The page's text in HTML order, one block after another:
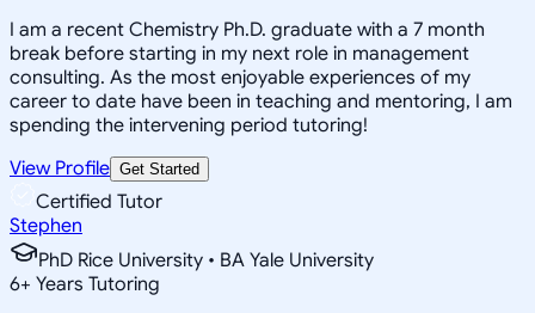
I am a recent Chemistry Ph.D. graduate with a 7 month
break before starting in my next role in management
consulting. As the most enjoyable experiences of my
career to date have been in teaching and mentoring, I am
spending the intervening period tutoring!
View Profile Get Started
Certified Tutor
Stephen
PhD Rice University • BA Yale University
6+ Years Tutoring